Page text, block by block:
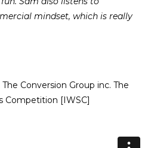
mindset, which is really
Conversion Group inc. The
Competition [IWSC]